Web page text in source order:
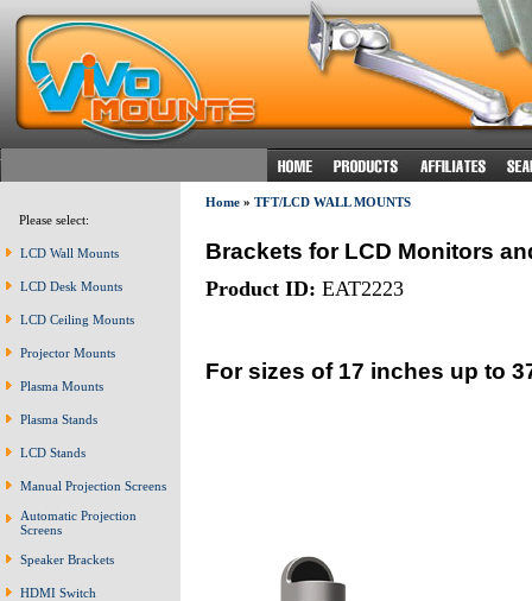
Please select:
LCD Wall Mounts
LCD Desk Mounts
LCD Ceiling Mounts
Projector Mounts
Plasma Mounts
Plasma Stands
LCD Stands
Manual Projection Screens
Automatic Projection
Screens
Speaker Brackets
HDMI Switch
Home» TFT/LCD WALL MOUNTS
Brackets for LCD Monitors
Product ID: EAT2223
For sizes of 17 inches up to